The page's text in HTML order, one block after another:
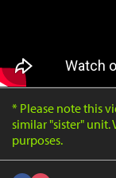
* Please note this
similar "sister"
purposes.